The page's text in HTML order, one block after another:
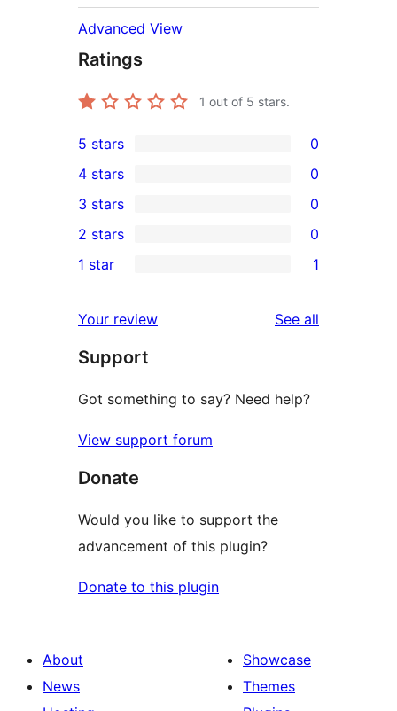
Advanced View
Ratings
1 out of 5 stars.
0
5-
star
reviews
5 stars 0
4-
star
reviews
4 stars 0
0
3-
star
3 stars 0
2-
reviews
2 stars 0
star
review
1 star 1
Your review See all
Support
Got something to say? Need help?
View support forum
Donate
Would you like to support the
advancement of this plugin?
Donate to this plugin
About
News
Showcase
Themes